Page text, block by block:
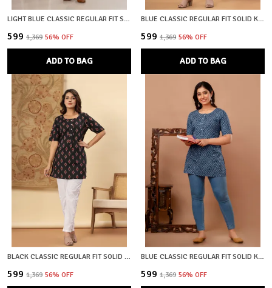
LIGHT BLUE CLASSIC REGULAR FIT SOLID SHORT TOP FOR WOMEN
₹599 ₹1,369 56% OFF
ADD TO BAG
BLUE CLASSIC REGULAR FIT SOLID KURTI TOP FOR GIRL
₹599 ₹1,369 56% OFF
ADD TO BAG
BLACK CLASSIC REGULAR FIT SOLID KURTI TOP FOR GIRL
₹599 ₹1,369 56% OFF
BLUE CLASSIC REGULAR FIT SOLID KURTI TOP FOR GIRL
₹599 ₹1,369 56% OFF